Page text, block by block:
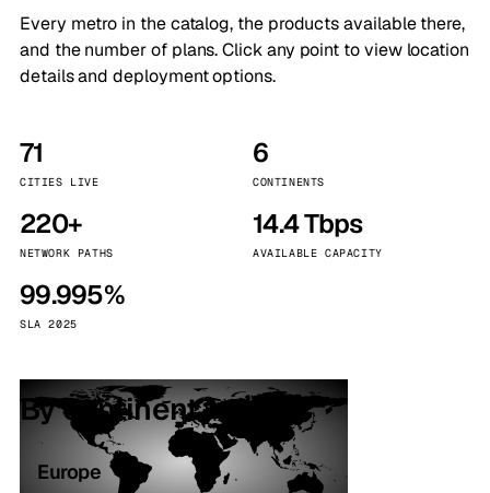
Every metro in the catalog, the products available there,
and the number of plans. Click any point to view location
details and deployment options.
71
CITIES LIVE
6
CONTINENTS
220+
NETWORK PATHS
14.4 Tbps
AVAILABLE CAPACITY
99.995%
SLA 2025
By continent
Europe